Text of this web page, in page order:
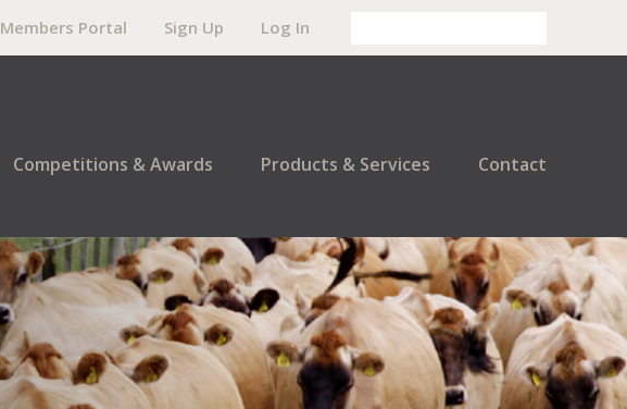
Members Portal Sign Up Log In
Competitions & Awards Products & Services Contact